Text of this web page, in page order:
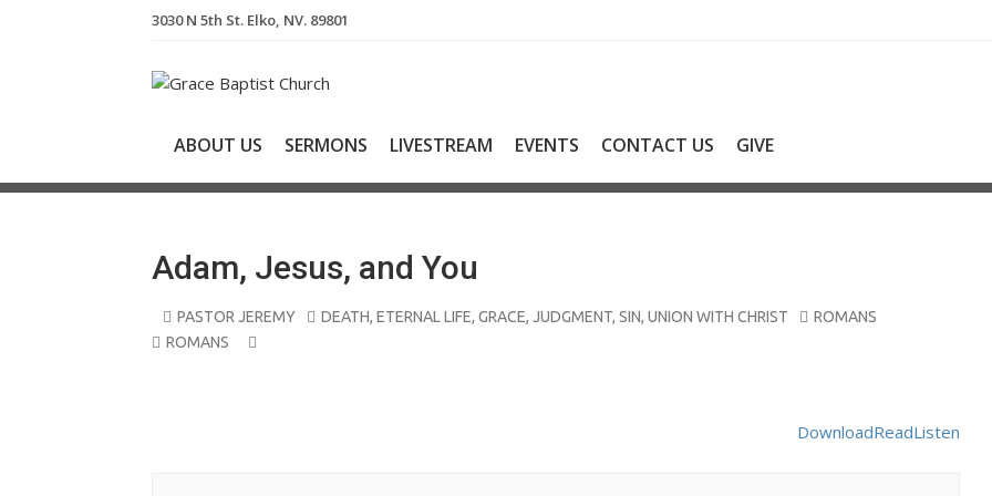
o
3030 N 5th St. Elko, NV. 89801
ABOUT US SERMONS LIVESTREAM EVENTS CONTACT US GIVE
Adam, Jesus, and You
PASTOR JEREMY DEATH, ETERNAL LIFE, GRACE, JUDGMENT, SIN, UNION WITH CHRIST
ROMANS
ROMANS
Listen
Read
Download